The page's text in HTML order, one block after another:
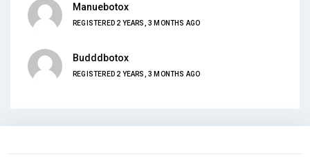
Manuebotox
REGISTERED 2 YEARS, 3 MONTHS AGO
Budddbotox
REGISTERED 2 YEARS, 3 MONTHS AGO